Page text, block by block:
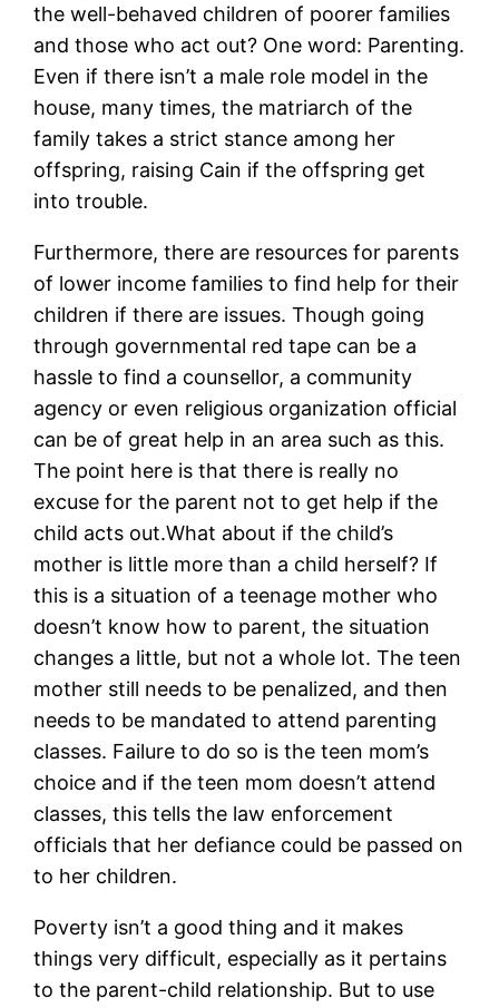
the well-behaved children of poorer families
and those who act out? One word: Parenting.
Even if there isn’t a male role model in the
house, many times, the matriarch of the
family takes a strict stance among her
offspring, raising Cain if the offspring get
into trouble.
Furthermore, there are resources for parents
of lower income families to find help for their
children if there are issues. Though going
through governmental red tape can be a
hassle to find a counsellor, a community
agency or even religious organization official
can be of great help in an area such as this.
The point here is that there is really no
excuse for the parent not to get help if the
child acts out.What about if the child’s
mother is little more than a child herself? If
this is a situation of a teenage mother who
doesn’t know how to parent, the situation
changes a little, but not a whole lot. The teen
mother still needs to be penalized, and then
needs to be mandated to attend parenting
classes. Failure to do so is the teen mom’s
choice and if the teen mom doesn’t attend
classes, this tells the law enforcement
officials that her defiance could be passed on
to her children.
Poverty isn’t a good thing and it makes
things very difficult, especially as it pertains
to the parent-child relationship. But to use